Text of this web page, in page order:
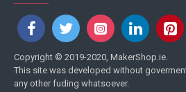
Copyright © 2019-2020, MakerShop.ie.
This site was developed without
any other fuding whatsoever.